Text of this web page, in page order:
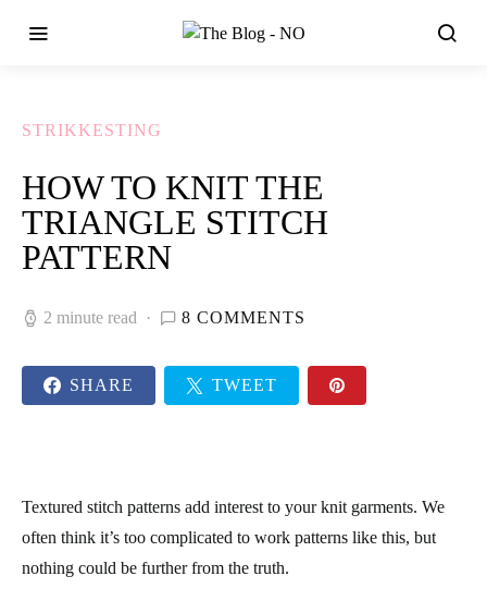
STRIKKESTING
HOW TO KNIT THE
TRIANGLE STITCH
PATTERN
2 minute read 8 COMMENTS
SHARE TWEET
Textured stitch patterns add interest to your knit garments. We
often think it’s too complicated to work patterns like this, but
nothing could be further from the truth.